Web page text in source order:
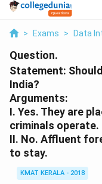
> Exams > Data
Question.
Statement:
India?
Arguments:
I. Yes. They are
criminals operate.
II. No. Affluent
to stay.
KMAT KERALA - 2018